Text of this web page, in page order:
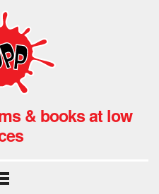
& books at low